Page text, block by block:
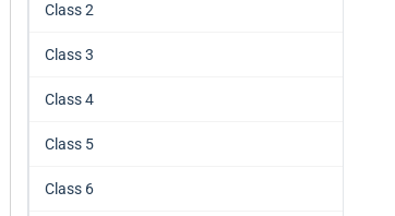
Class 2
Class 3
Class 4
Class 5
Class 6